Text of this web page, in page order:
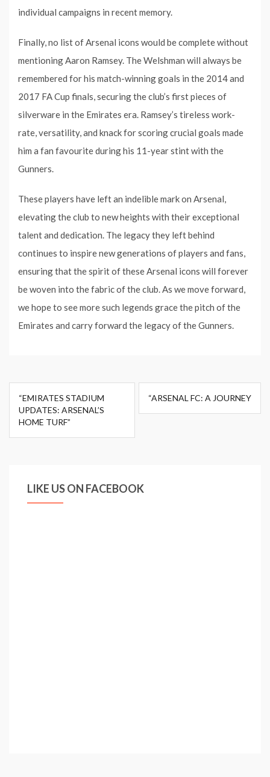
individual campaigns in recent memory.
Finally, no list of Arsenal icons would be complete without
mentioning Aaron Ramsey. The Welshman will always be
remembered for his match-winning goals in the 2014 and
2017 FA Cup finals, securing the club’s first pieces of
silverware in the Emirates era. Ramsey’s tireless work-
rate, versatility, and knack for scoring crucial goals made
him a fan favourite during his 11-year stint with the
Gunners.
These players have left an indelible mark on Arsenal,
elevating the club to new heights with their exceptional
talent and dedication. The legacy they left behind
continues to inspire new generations of players and fans,
ensuring that the spirit of these Arsenal icons will forever
be woven into the fabric of the club. As we move forward,
we hope to see more such legends grace the pitch of the
Emirates and carry forward the legacy of the Gunners.
Post
navigation
“EMIRATES STADIUM
UPDATES: ARSENAL’S
HOME TURF”
“ARSENAL FC: A JOURNEY
LIKE US ON FACEBOOK